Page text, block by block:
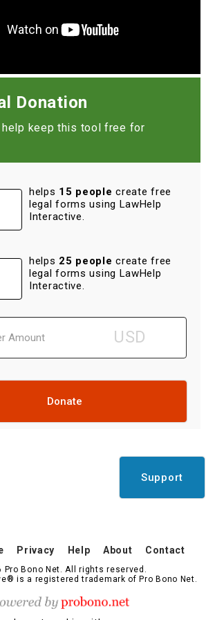
Donation
help keep this tool free for
helps 15 people create free
legal forms using LawHelp
Interactive.
helps 25 people create free
legal forms using LawHelp
Interactive.
Donate
Support
Privacy Help About Contact
Pro Bono Net. All rights reserved.
is a registered trademark of Pro Bono Net.